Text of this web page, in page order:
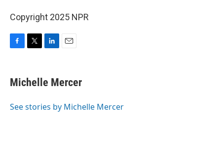
Copyright 2025 NPR
F
e
b
o
T
t
t
r
L
k
e
I
E
i
l
Michelle Mercer
See stories by Michelle Mercer